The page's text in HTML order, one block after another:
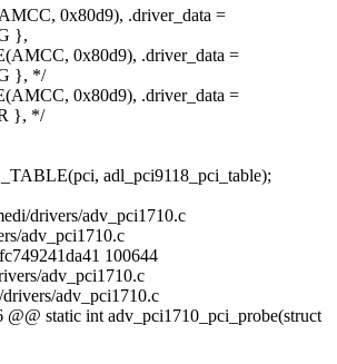
0x80d9), .driver_data =
},
0x80d9), .driver_data =
}, */
0x80d9), .driver_data =
}, */
adl_pci9118_pci_table);
drivers/adv_pci1710.c
adv_pci1710.c
100644
adv_pci1710.c
adv_pci1710.c
@@ static int adv_pci1710_pci_probe(struct